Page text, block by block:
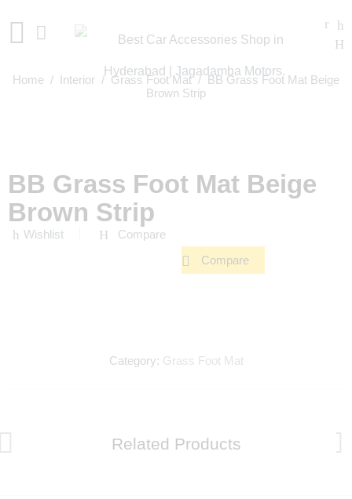
Home / Interior / Grass Foot Mat/ BB Grass Foot Mat Beige
Brown Strip
BB Grass Foot Mat Beige
Brown Strip
Wishlist Compare
Compare
Category: Grass Foot Mat
Related Products